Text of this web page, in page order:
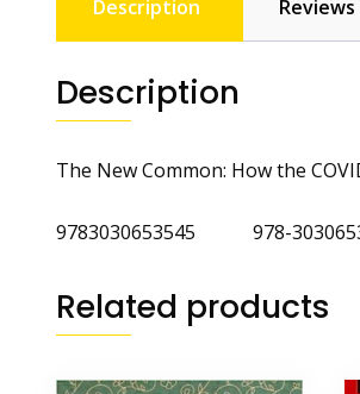
Description Reviews
Description
The New Common: How the
9783030653545 978-
Related products